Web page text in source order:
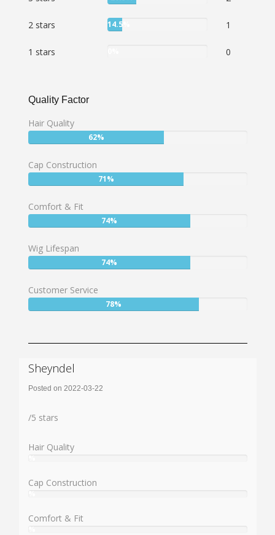
2 stars
User:
14.5% 1
1 stars 0
Quality Factor
Hair Quality
User:
62%
Cap Construction
User:
71%
Comfort & Fit
User:
74%
Wig Lifespan
User:
74%
Customer Service
User:
78%
Sheyndel
Posted on 2022-03-22
/5 stars
Hair Quality
%
Cap Construction
%
Comfort & Fit
%